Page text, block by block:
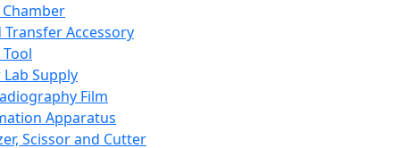
Transfer Accessory
Supply
Film
Apparatus
Scissor and Cutter